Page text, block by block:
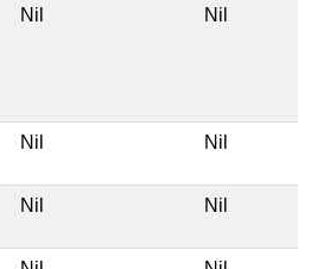
Nil Nil
Nil Nil
Nil Nil